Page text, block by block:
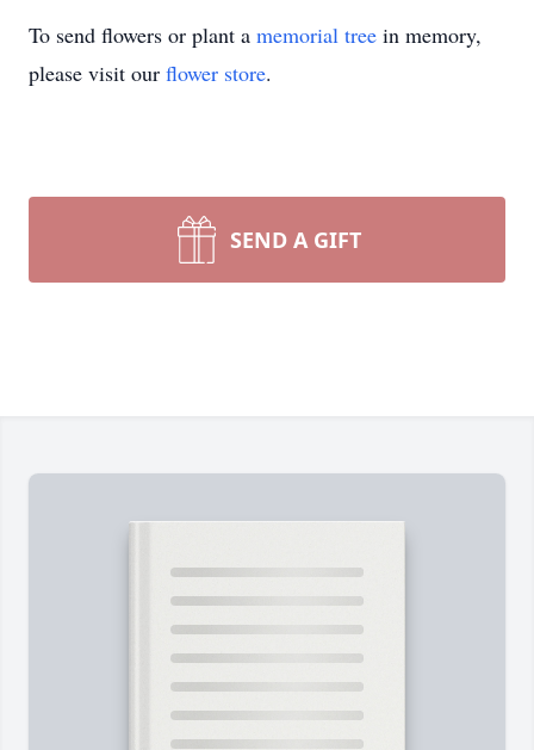
To send flowers or plant a memorial tree in memory,
please visit our flower store.
SEND A GIFT